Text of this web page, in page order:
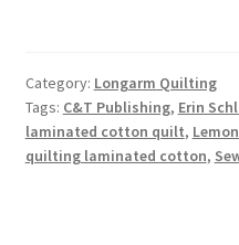
Category: Longarm Quilting
Tags: C&T Publishing, Erin
laminated cotton quilt,
quilting laminated cotton,